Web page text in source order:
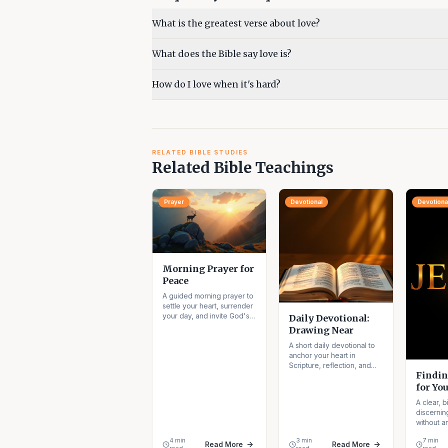
What is the greatest verse about love?
What does the Bible say love is?
How do I love when it's hard?
RELATED BIBLE STUDIES
Related Bible Teachings
Prayer
Morning Prayer for
Peace
A guided morning prayer to
settle your heart, surrender
your day, and invite God's
4 min
Read More
Devotional
Daily Devotional:
Drawing Near
A short daily devotional to
anchor your heart in
Scripture, reflection, and
3 min
Read More
for
A clear,
without
7 min